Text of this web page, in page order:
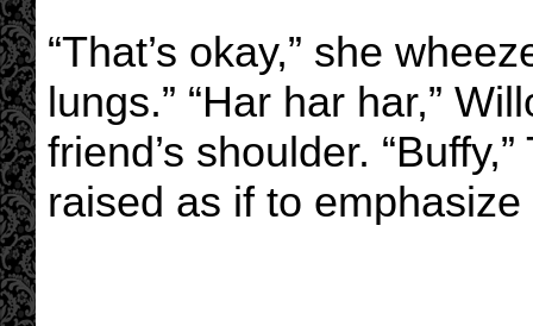
“That’s okay,” she
lungs.” “Har har har,”
friend’s shoulder.
raised as if to